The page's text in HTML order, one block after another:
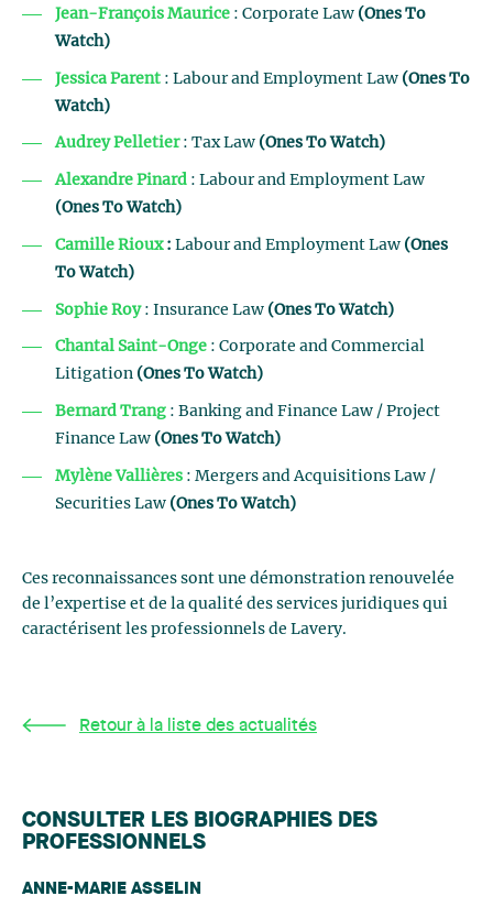
Jean-François Maurice : Corporate Law (Ones To
Watch)
Jessica Parent : Labour and Employment Law (Ones To
Watch)
Audrey Pelletier : Tax Law (Ones To Watch)
Alexandre Pinard : Labour and Employment Law
(Ones To Watch)
Camille Rioux: Labour and Employment Law (Ones
To Watch)
Sophie Roy: Insurance Law (Ones To Watch)
Chantal Saint-Onge : Corporate and Commercial
Litigation (Ones To Watch)
Bernard Trang : Banking and Finance Law / Project
Finance Law (Ones To Watch)
Mylène Vallières : Mergers and Acquisitions Law /
Securities Law (Ones To Watch)
Ces reconnaissances sont une démonstration renouvelée
de l’expertise et de la qualité des services juridiques qui
caractérisent les professionnels de Lavery.
Retour à la liste des actualités
CONSULTER LES BIOGRAPHIES DES
PROFESSIONNELS
ANNE-MARIE ASSELIN